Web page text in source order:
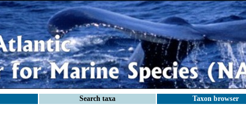
Search taxa Taxon browser